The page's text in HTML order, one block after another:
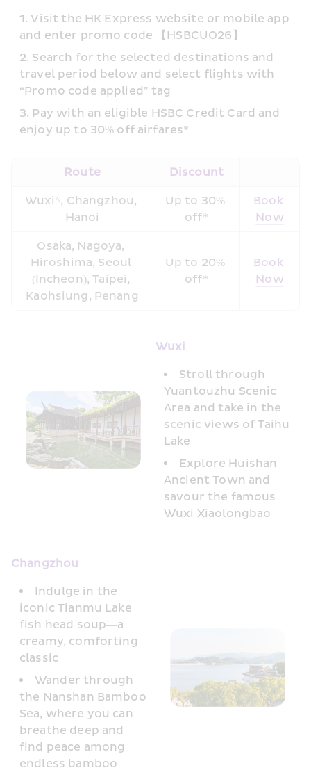
Visit the HK Express website or mobile app
and enter promo code 【HSBCUO26】
Search for the selected destinations and
travel period below and select flights with
“Promo code applied" tag
Pay with an eligible HSBC Credit Card and
enjoy up to 30% off airfares*
Route Discount
Wuxi^, Changzhou,
Hanoi
Up to 30%
off*
Book
Now
Osaka, Nagoya,
Hiroshima, Seoul
(Incheon), Taipei,
Kaohsiung, Penang
Up to 20%
off*
Book
Now
Wuxi
Stroll through
Yuantouzhu Scenic
Area and take in the
scenic views of Taihu
Lake
Explore Huishan
Ancient Town and
savour the famous
Wuxi Xiaolongbao
Changzhou
Indulge in the
iconic Tianmu Lake
fish head soup—a
creamy, comforting
classic
Wander through
the Nanshan Bamboo
Sea, where you can
breathe deep and
find peace among
endless bamboo